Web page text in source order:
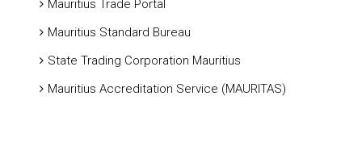
Mauritius Trade Portal
Mauritius Standard Bureau
State Trading Corporation Mauritius
Mauritius Accreditation Service (MAURITAS)